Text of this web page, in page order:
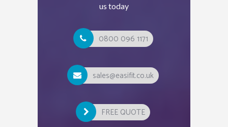
us today
0800 096 1171
sales@easifit.co.uk
FREE QUOTE